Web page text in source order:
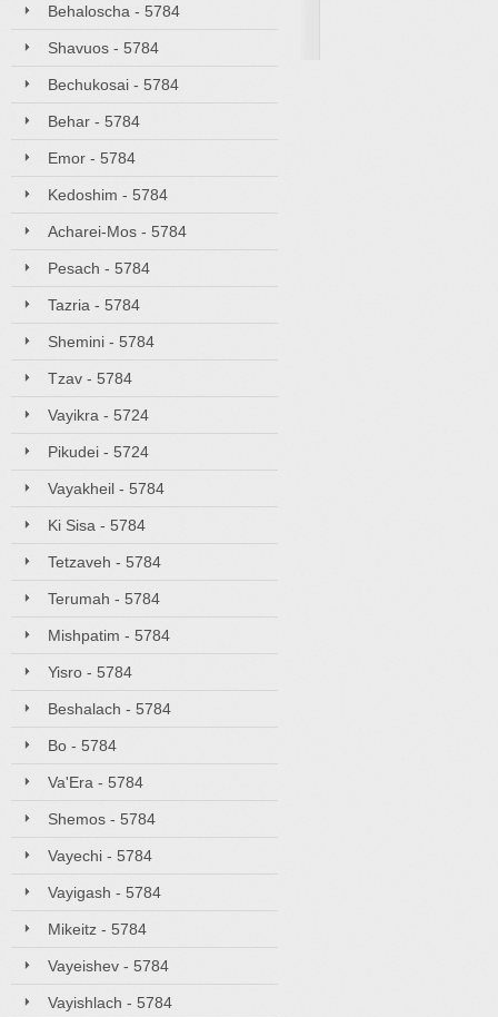
Behaloscha - 5784
Shavuos - 5784
Bechukosai - 5784
Behar - 5784
Emor - 5784
Kedoshim - 5784
Acharei-Mos - 5784
Pesach - 5784
Tazria - 5784
Shemini - 5784
Tzav - 5784
Vayikra - 5724
Pikudei - 5724
Vayakheil - 5784
Ki Sisa - 5784
Tetzaveh - 5784
Terumah - 5784
Mishpatim - 5784
Yisro - 5784
Beshalach - 5784
Bo - 5784
Va'Era - 5784
Shemos - 5784
Vayechi - 5784
Vayigash - 5784
Mikeitz - 5784
Vayeishev - 5784
Vayishlach - 5784